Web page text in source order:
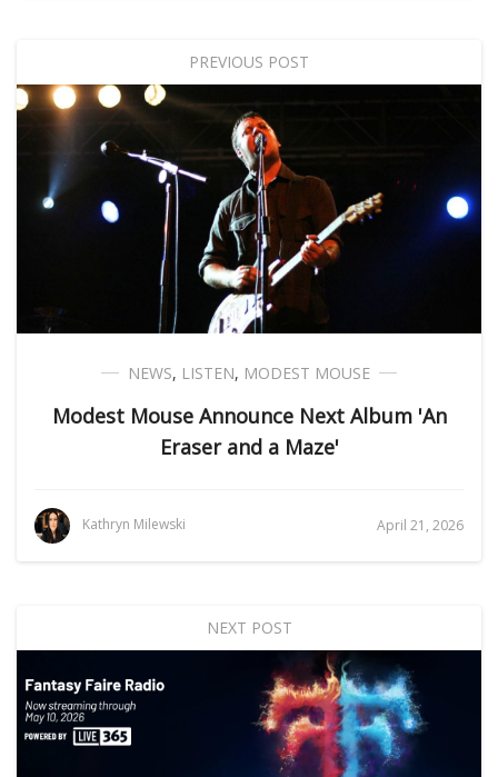
PREVIOUS POST
NEWS, LISTEN, MODEST MOUSE
Modest Mouse Announce Next Album 'An
Eraser and a Maze'
Kathryn Milewski April 21, 2026
NEXT POST